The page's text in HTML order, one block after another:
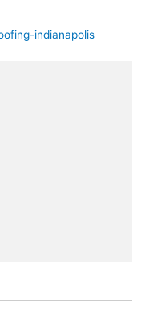
indianapolis